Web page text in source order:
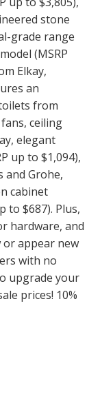
stone
grade range
(MSRP
Elkay,
an
from
ceiling
elegant
up to $1,094),
and Grohe,
cabinet
to $687). Plus,
hardware, and
or appear new
with no
upgrade your
prices! 10%